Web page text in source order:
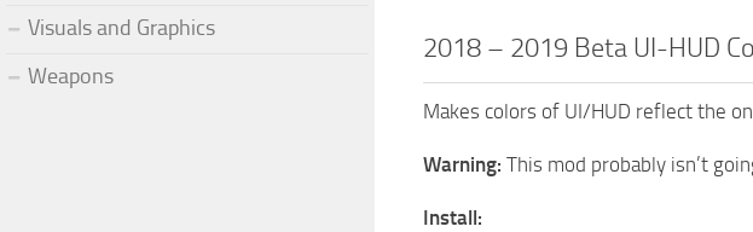
2018 – 2019 Beta UI-HUD
Makes colors of UI/HUD reflect the
Warning: This mod probably isn’t
Install:
Visuals and Graphics
Weapons